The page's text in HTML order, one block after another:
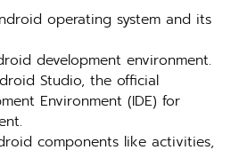
operating system and its
development environment.
Studio, the official
Environment (IDE) for
components like activities,